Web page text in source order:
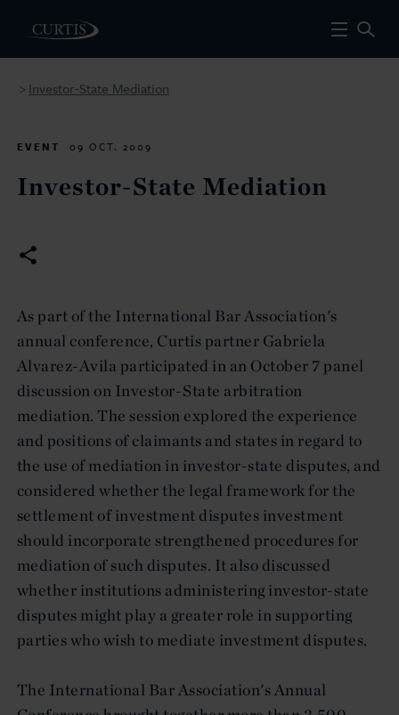
> Investor-State Mediation
EVENT 09 OCT. 2009
Investor-State Mediation
As part of the International Bar Association's
annual conference, Curtis partner Gabriela
Alvarez-Avila participated in an October 7 panel
discussion on Investor-State arbitration
mediation. The session explored the experience
and positions of claimants and states in regard to
the use of mediation in investor-state disputes, and
considered whether the legal framework for the
settlement of investment disputes investment
should incorporate strengthened procedures for
mediation of such disputes. It also discussed
whether institutions administering investor-state
disputes might play a greater role in supporting
parties who wish to mediate investment disputes.
The International Bar Association's Annual